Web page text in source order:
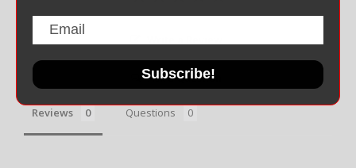
Ask a Question
Reviews Questions
Subscribe!